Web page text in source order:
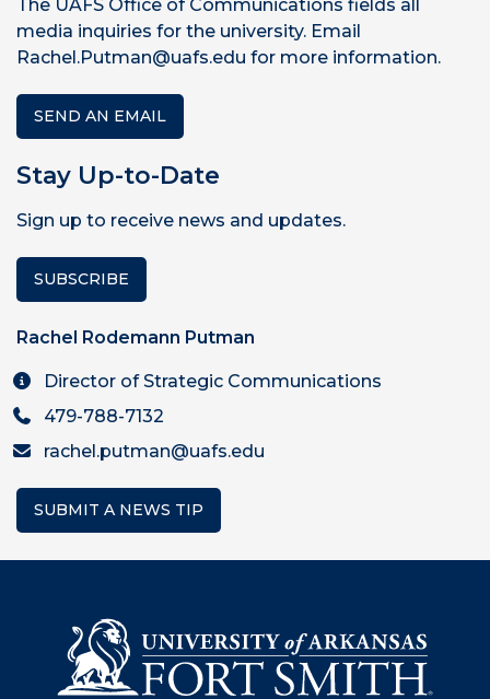
The UAFS Office of Communications fields all
media inquiries for the university. Email
Rachel.Putman@uafs.edu for more information.
SEND AN EMAIL
Stay Up-to-Date
Sign up to receive news and updates.
SUBSCRIBE
Rachel Rodemann Putman
Director of Strategic Communications
479-788-7132
rachel.putman@uafs.edu
SUBMIT A NEWS TIP